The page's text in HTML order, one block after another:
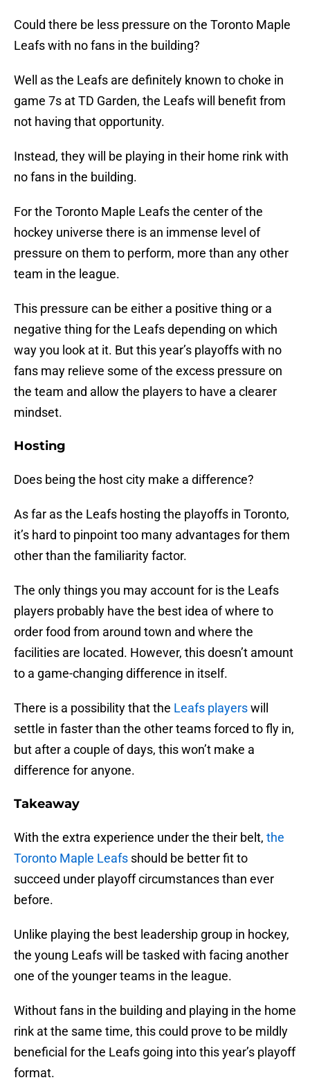
Could there be less pressure on the Toronto Maple
Leafs with no fans in the building?
Well as the Leafs are definitely known to choke in
game 7s at TD Garden, the Leafs will benefit from
not having that opportunity.
Instead, they will be playing in their home rink with
no fans in the building.
For the Toronto Maple Leafs the center of the
hockey universe there is an immense level of
pressure on them to perform, more than any other
team in the league.
This pressure can be either a positive thing or a
negative thing for the Leafs depending on which
way you look at it. But this year’s playoffs with no
fans may relieve some of the excess pressure on
the team and allow the players to have a clearer
mindset.
Hosting
Does being the host city make a difference?
As far as the Leafs hosting the playoffs in Toronto,
it’s hard to pinpoint too many advantages for them
other than the familiarity factor.
The only things you may account for is the Leafs
players probably have the best idea of where to
order food from around town and where the
facilities are located. However, this doesn’t amount
to a game-changing difference in itself.
There is a possibility that the Leafs playerswill
settle in faster than the other teams forced to fly in,
but after a couple of days, this won’t make a
difference for anyone.
Takeaway
With the extra experience under the their belt, the
Toronto Maple Leafs should be better fit to
succeed under playoff circumstances than ever
before.
Unlike playing the best leadership group in hockey,
the young Leafs will be tasked with facing another
one of the younger teams in the league.
Without fans in the building and playing in the home
rink at the same time, this could prove to be mildly
beneficial for the Leafs going into this year’s playoff
format.